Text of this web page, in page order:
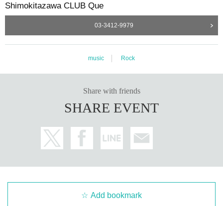
Shimokitazawa CLUB Que
03-3412-9979
music Rock
Share with friends
SHARE EVENT
Add bookmark